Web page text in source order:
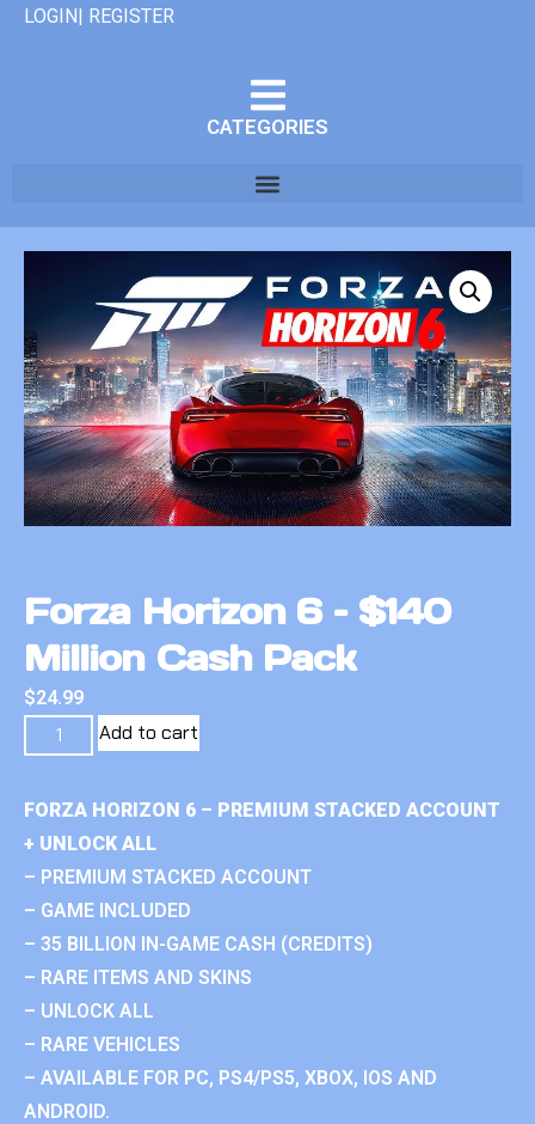
LOGIN| REGISTER
CATEGORIES
Forza Horizon 6 – $140
Million Cash Pack
$24.99
Add to cart
FORZA HORIZON 6 – PREMIUM STACKED ACCOUNT
+ UNLOCK ALL
– PREMIUM STACKED ACCOUNT
– GAME INCLUDED
– 35 BILLION IN-GAME CASH (CREDITS)
– RARE ITEMS AND SKINS
– UNLOCK ALL
– RARE VEHICLES
– AVAILABLE FOR PC, PS4/PS5, XBOX, IOS AND
ANDROID.